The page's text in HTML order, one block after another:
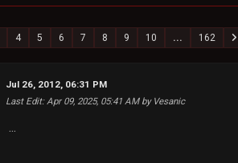
4 5 6 7 8 9 10 ... 162
Jul 26, 2012, 06:31 PM
Last Edit: Apr 09, 2025, 05:41 AM by Vesanic
...